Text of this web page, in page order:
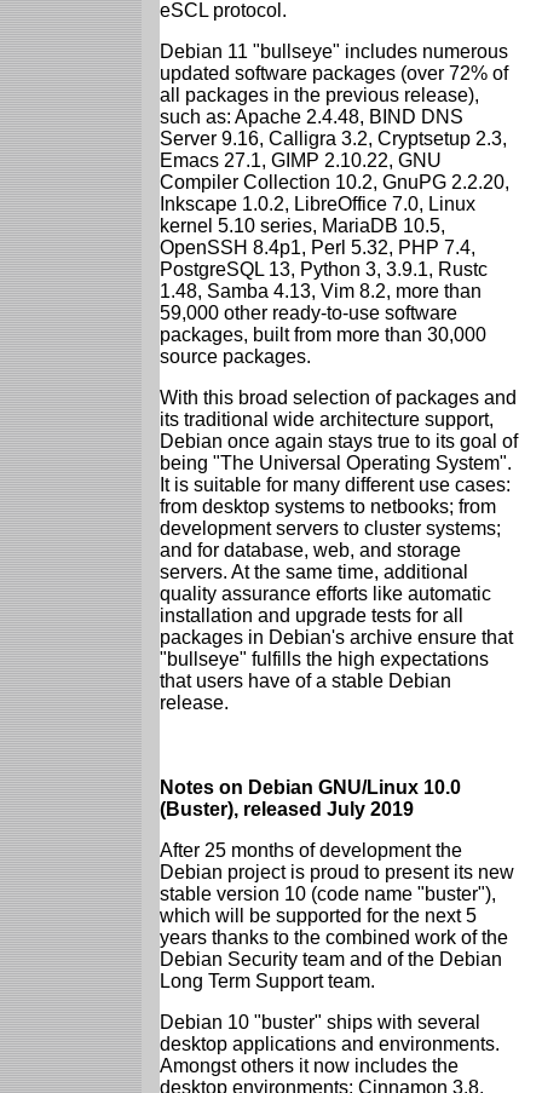
eSCL protocol.
Debian 11 "bullseye" includes numerous
updated software packages (over 72% of
all packages in the previous release),
such as: Apache 2.4.48, BIND DNS
Server 9.16, Calligra 3.2, Cryptsetup 2.3,
Emacs 27.1, GIMP 2.10.22, GNU
Compiler Collection 10.2, GnuPG 2.2.20,
Inkscape 1.0.2, LibreOffice 7.0, Linux
kernel 5.10 series, MariaDB 10.5,
OpenSSH 8.4p1, Perl 5.32, PHP 7.4,
PostgreSQL 13, Python 3, 3.9.1, Rustc
1.48, Samba 4.13, Vim 8.2, more than
59,000 other ready-to-use software
packages, built from more than 30,000
source packages.
With this broad selection of packages and
its traditional wide architecture support,
Debian once again stays true to its goal of
being "The Universal Operating System".
It is suitable for many different use cases:
from desktop systems to netbooks; from
development servers to cluster systems;
and for database, web, and storage
servers. At the same time, additional
quality assurance efforts like automatic
installation and upgrade tests for all
packages in Debian's archive ensure that
"bullseye" fulfills the high expectations
that users have of a stable Debian
release.
Notes on Debian GNU/Linux 10.0
(Buster), released July 2019
After 25 months of development the
Debian project is proud to present its new
stable version 10 (code name "buster"),
which will be supported for the next 5
years thanks to the combined work of the
Debian Security team and of the Debian
Long Term Support team.
Debian 10 "buster" ships with several
desktop applications and environments.
Amongst others it now includes the
desktop environments: Cinnamon 3.8,